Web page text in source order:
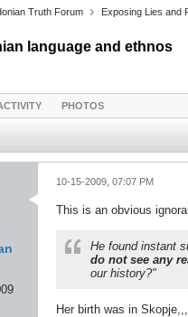
Truth Forum Exposing Lies and
language and ethnos
PHOTOS
10-15-2009, 07:07 PM
This is an obvious
He found instant
do not see any
our history?"
Her birth was in